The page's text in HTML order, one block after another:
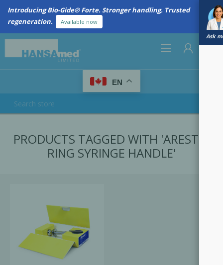
Introducing Bio-Gide® Forte. Stronger handling. Trusted
regeneration.
Available now
Ask
LOG IN
EN
PRODUCTS TAGGED WITH 'ARESTIN
RING SYRINGE HANDLE'